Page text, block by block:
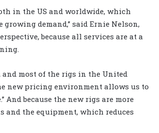
in the US and worldwide, which
demand,” said Ernie Nelson,
because all services are at a
most of the rigs in the United
new pricing environment allows us to
because the new rigs are more
and the equipment, which reduces